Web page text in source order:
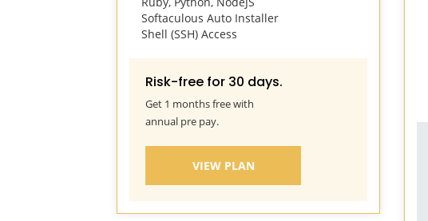
Softaculous Auto Installer
Shell (SSH) Access
Risk-free for 30 days.
Get 1 months free with
annual pre pay.
VIEW PLAN